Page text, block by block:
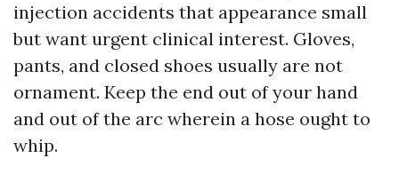
injection accidents that appearance small
but want urgent clinical interest. Gloves,
pants, and closed shoes usually are not
ornament. Keep the end out of your hand
and out of the arc wherein a hose ought to
whip.